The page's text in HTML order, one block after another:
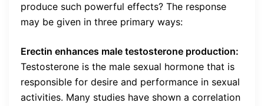
produce such powerful effects? The response
may be given in three primary ways:
Erectin enhances male testosterone production:
Testosterone is the male sexual hormone that is
responsible for desire and performance in sexual
activities. Many studies have shown a correlation